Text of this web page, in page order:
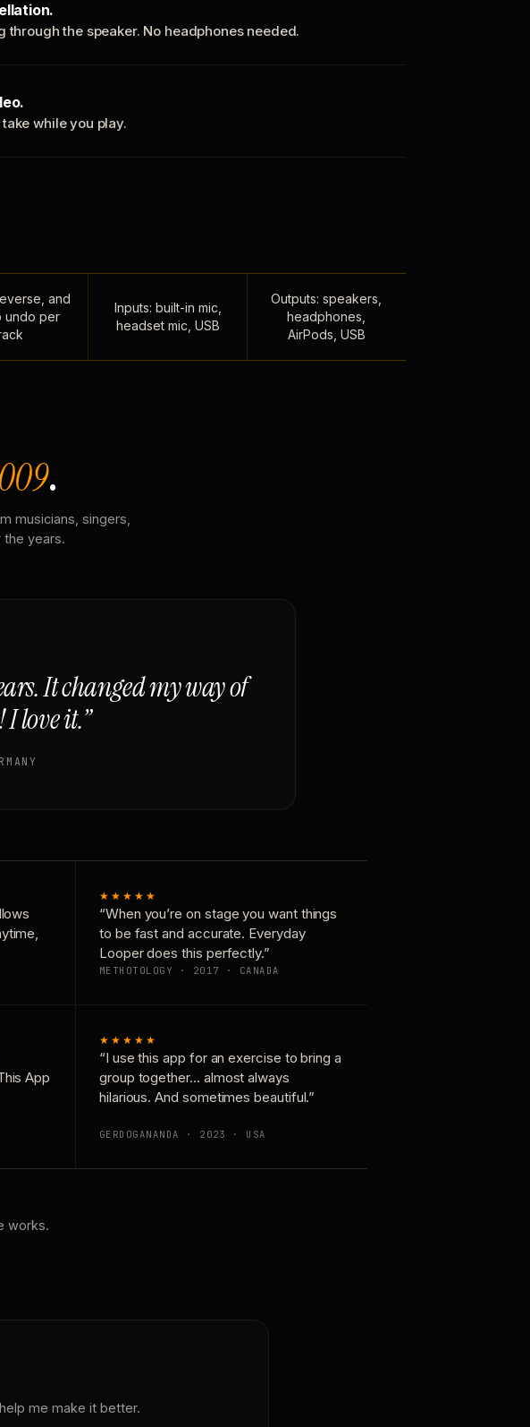
through the speaker. No headphones needed.
while you play.
and
undo per
Inputs: built-in mic,
headset mic, USB
Outputs: speakers,
headphones,
AirPods, USB
.
musicians, singers,
years.
It changed my way of
love it.”
★★★★★
“When you’re on stage you want things
to be fast and accurate. Everyday
Looper does this perfectly.”
METHOTOLOGY · 2017 · CANADA
App
★★★★★
“I use this app for an exercise to bring a
group together… almost always
hilarious. And sometimes beautiful.”
GERDOGANANDA · 2023 · USA
works.
me make it better.